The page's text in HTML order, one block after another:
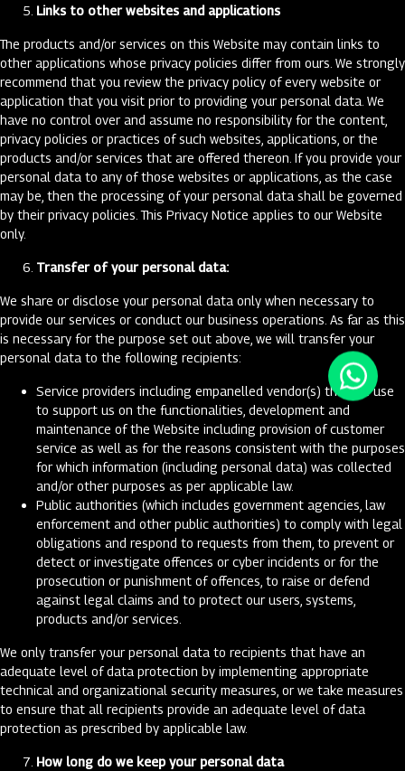
Links to other websites and applications
The products and/or services on this Website may contain links to
other applications whose privacy policies differ from ours. We strongly
recommend that you review the privacy policy of every website or
application that you visit prior to providing your personal data. We
have no control over and assume no responsibility for the content,
privacy policies or practices of such websites, applications, or the
products and/or services that are offered thereon. If you provide your
personal data to any of those websites or applications, as the case
may be, then the processing of your personal data shall be governed
by their privacy policies. This Privacy Notice applies to our Website
only.
Transfer of your personal data:
We share or disclose your personal data only when necessary to
provide our services or conduct our business operations. As far as this
is necessary for the purpose set out above, we will transfer your
personal data to the following recipients:
Service providers including empanelled vendor(s) that we use
to support us on the functionalities, development and
maintenance of the Website including provision of customer
service as well as for the reasons consistent with the purposes
for which information (including personal data) was collected
and/or other purposes as per applicable law.
Public authorities (which includes government agencies, law
enforcement and other public authorities) to comply with legal
obligations and respond to requests from them, to prevent or
detect or investigate offences or cyber incidents or for the
prosecution or punishment of offences, to raise or defend
against legal claims and to protect our users, systems,
products and/or services.
We only transfer your personal data to recipients that have an
adequate level of data protection by implementing appropriate
technical and organizational security measures, or we take measures
to ensure that all recipients provide an adequate level of data
protection as prescribed by applicable law.
How long do we keep your personal data